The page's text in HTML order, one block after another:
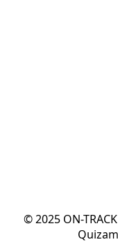
© 2025 ON-